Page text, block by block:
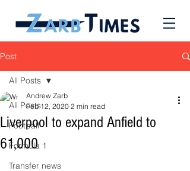
Post
All Posts
Football
Formula 1
Transfer news
All Posts
Liverpool to expand Anfield to
61,000
Andrew Zarb
Feb 12, 2020 2 min read